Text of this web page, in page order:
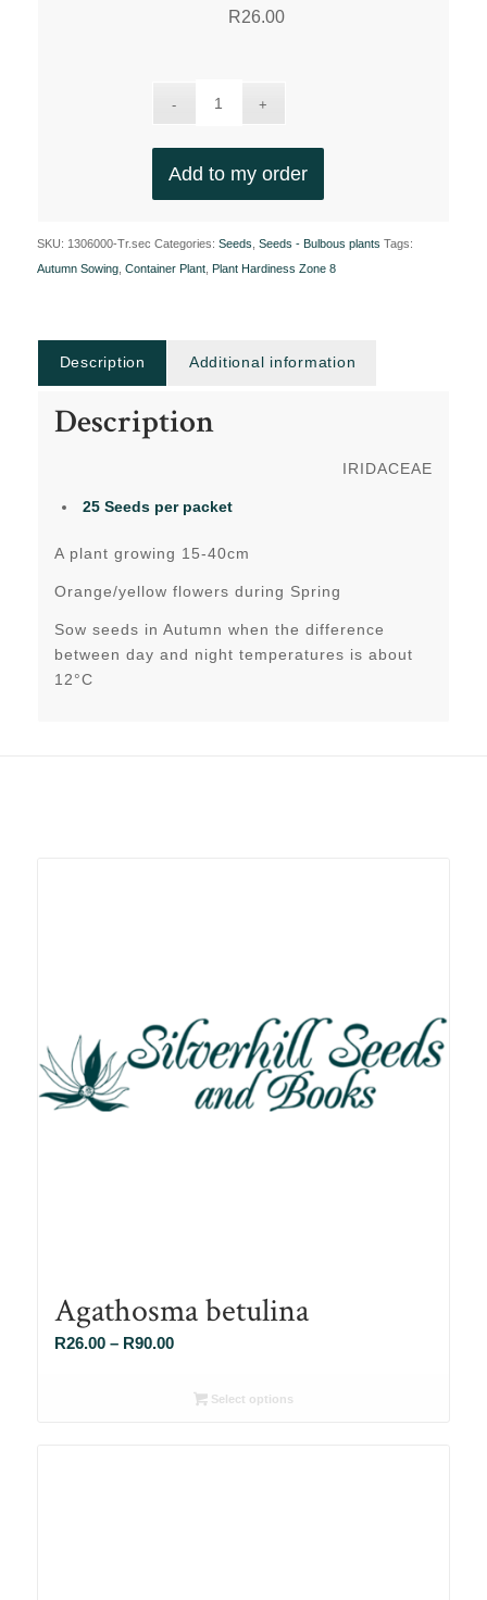
R26.00
Add to my order
SKU: 1306000-Tr.sec Categories: Seeds Seeds - Bulbous plants Tags:
Autumn Sowing, Container Plant, Plant Hardiness Zone 8
Description Additional information
Description
IRIDACEAE
25 Seeds per packet
A plant growing 15-40cm
Orange/yellow flowers during Spring
Sow seeds in Autumn when the difference
between day and night temperatures is about
12°C
Agathosma betulina
R26.00 – R90.00Price
R26.00Select options